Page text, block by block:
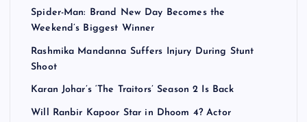
Spider-Man: Brand New Day Becomes the
Weekend’s Biggest Winner
Rashmika Mandanna Suffers Injury During Stunt
Shoot
Karan Johar’s ‘The Traitors’ Season 2 Is Back
Will Ranbir Kapoor Star in Dhoom 4? Actor